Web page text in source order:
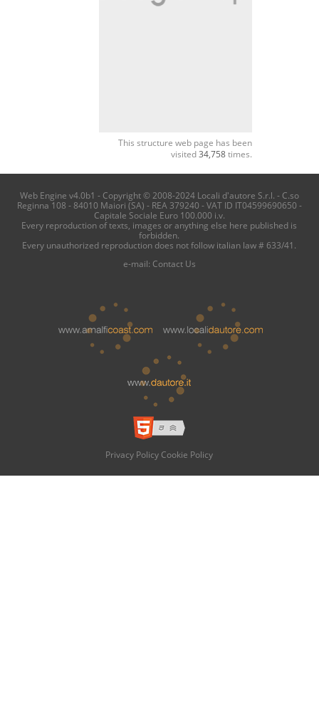
This structure web page has been
visited34,758times.
Web Engine v4.0b1 - Copyright © 2008-2024 Locali d'autore S.r.l. - C.so
Reginna 108 - 84010 Maiori (SA) - REA 379240 - VAT ID IT04599690650 -
Capitale Sociale Euro 100.000 i.v.
Every reproduction of texts, images or anything else here published is
forbidden.
Every unauthorized reproduction does not follow italian law # 633/41.
e-mail: Contact Us
Privacy Policy Cookie Policy